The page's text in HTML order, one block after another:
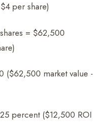
per share)
= $62,500
($62,500 market value -
percent ($12,500 ROI